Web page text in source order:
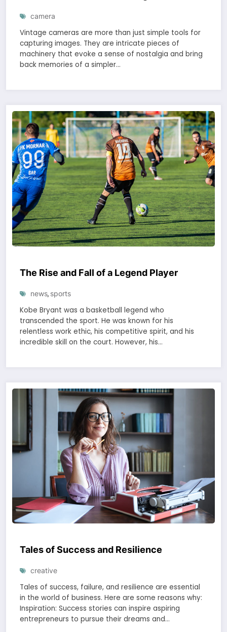
camera
Vintage cameras are more than just simple tools for
capturing images. They are intricate pieces of
machinery that evoke a sense of nostalgia and bring
back memories of a simpler…
The Rise and Fall of a Legend Player
news, sports
Kobe Bryant was a basketball legend who
transcended the sport. He was known for his
relentless work ethic, his competitive spirit, and his
incredible skill on the court. However, his…
Tales of Success and Resilience
creative
Tales of success, failure, and resilience are essential
in the world of business. Here are some reasons why:
Inspiration: Success stories can inspire aspiring
entrepreneurs to pursue their dreams and…